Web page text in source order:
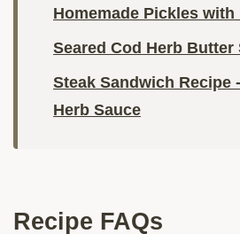
Homemade Pickles with
Seared Cod Herb Butter
Steak Sandwich Recipe
Herb Sauce
Recipe FAQs